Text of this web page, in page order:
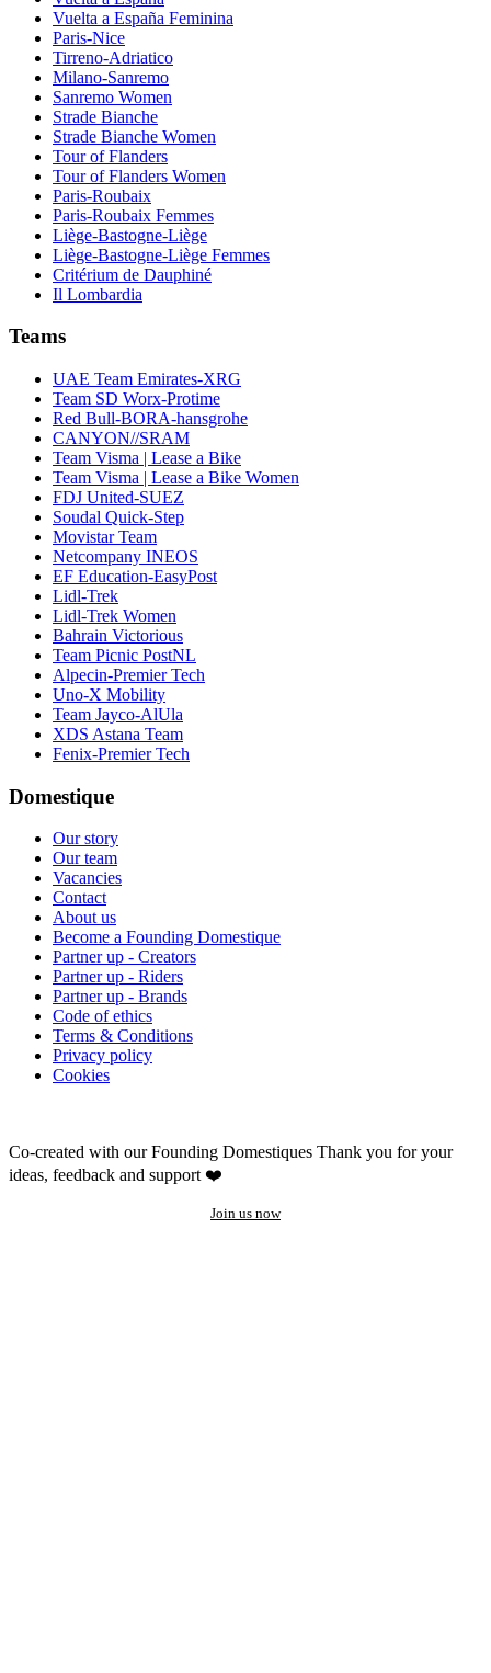
Vuelta a España Feminina
Paris-Nice
Tirreno-Adriatico
Milano-Sanremo
Sanremo Women
Strade Bianche
Strade Bianche Women
Tour of Flanders
Tour of Flanders Women
Paris-Roubaix
Paris-Roubaix Femmes
Liège-Bastogne-Liège
Liège-Bastogne-Liège Femmes
Critérium de Dauphiné
Il Lombardia
Teams
UAE Team Emirates-XRG
Team SD Worx-Protime
Red Bull-BORA-hansgrohe
CANYON//SRAM
Team Visma | Lease a Bike
Team Visma | Lease a Bike Women
FDJ United-SUEZ
Soudal Quick-Step
Movistar Team
Netcompany INEOS
EF Education-EasyPost
Lidl-Trek
Lidl-Trek Women
Bahrain Victorious
Team Picnic PostNL
Alpecin-Premier Tech
Uno-X Mobility
Team Jayco-AlUla
XDS Astana Team
Fenix-Premier Tech
Domestique
Our story
Our team
Vacancies
Contact
About us
Become a Founding Domestique
Partner up - Creators
Partner up - Riders
Partner up - Brands
Code of ethics
Terms & Conditions
Privacy policy
Cookies
Co-created with our Founding Domestiques Thank you for your
ideas, feedback and support ❤️
Join us now